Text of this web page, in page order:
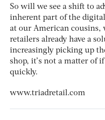
So will we see a shift to
inherent part of the
at our American cousins,
retailers already have a
increasingly picking up
shop, it’s not a matter of
quickly.
www.triadretail.com